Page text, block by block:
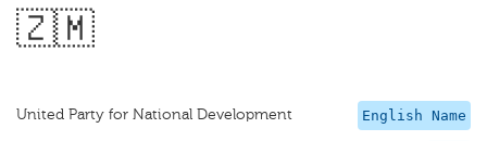
🇿🇲
English Name
United Party for National Development